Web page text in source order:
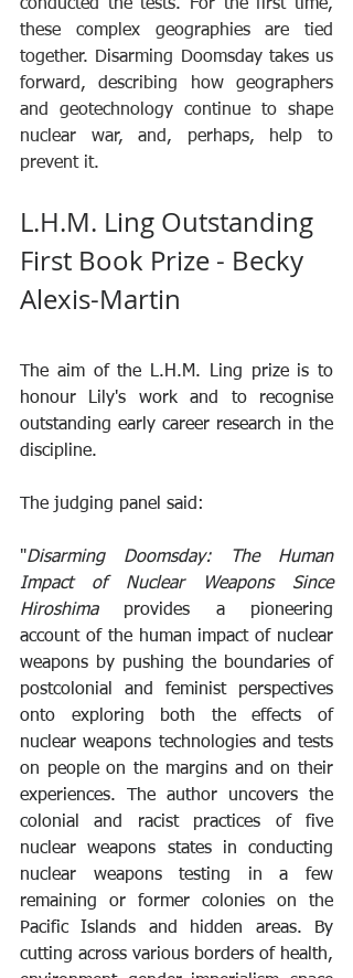
conducted the tests. For the first time,
these complex geographies are tied
together. Disarming Doomsday takes us
forward, describing how geographers
and geotechnology continue to shape
nuclear war, and, perhaps, help to
prevent it.
L.H.M. Ling Outstanding
First Book Prize - Becky
Alexis-Martin
The aim of the L.H.M. Ling prize is to
honour Lily's work and to recognise
outstanding early career research in the
discipline.
The judging panel said:
"Disarming Doomsday: The Human
Impact of Nuclear Weapons Since
Hiroshima provides a pioneering
account of the human impact of nuclear
weapons by pushing the boundaries of
postcolonial and feminist perspectives
onto exploring both the effects of
nuclear weapons technologies and tests
on people on the margins and on their
experiences. The author uncovers the
colonial and racist practices of five
nuclear weapons states in conducting
nuclear weapons testing in a few
remaining or former colonies on the
Pacific Islands and hidden areas. By
cutting across various borders of health,